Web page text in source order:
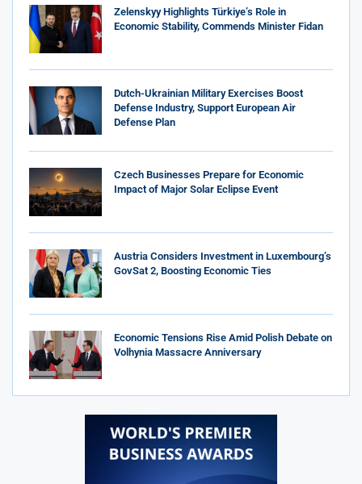
Zelenskyy Highlights Türkiye’s Role in
Economic Stability, Commends Minister Fidan
Dutch-Ukrainian Military Exercises Boost
Defense Industry, Support European Air
Defense Plan
Czech Businesses Prepare for Economic
Impact of Major Solar Eclipse Event
Austria Considers Investment in Luxembourg’s
GovSat 2, Boosting Economic Ties
Economic Tensions Rise Amid Polish Debate on
Volhynia Massacre Anniversary